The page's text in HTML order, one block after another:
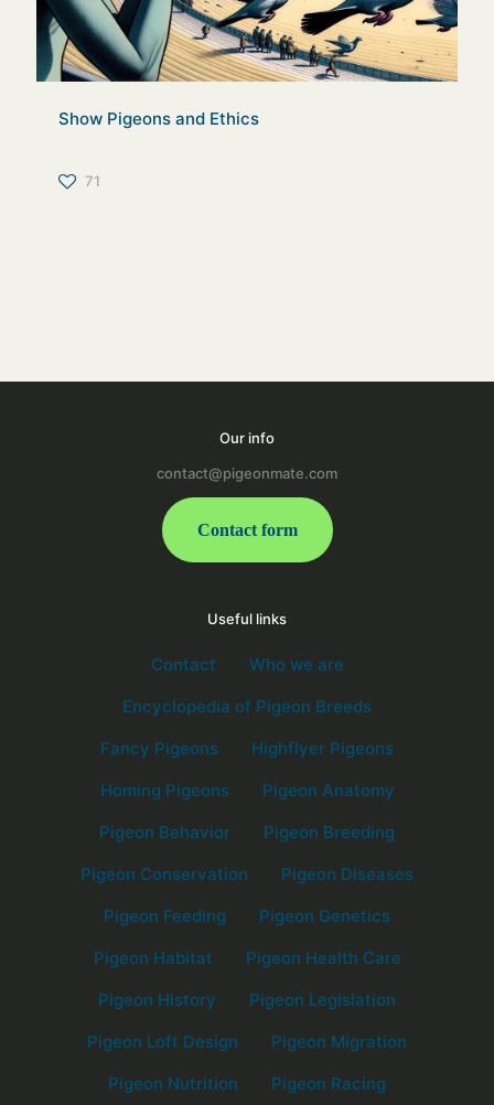
Show Pigeons and Ethics
71
Our info
contact@pigeonmate.com
Contact form
Useful links
Contact
Who we are
Encyclopedia of Pigeon Breeds
Fancy Pigeons
Highflyer Pigeons
Homing Pigeons
Pigeon Anatomy
Pigeon Behavior
Pigeon Breeding
Pigeon Conservation
Pigeon Diseases
Pigeon Feeding
Pigeon Genetics
Pigeon Habitat
Pigeon Health Care
Pigeon History
Pigeon Legislation
Pigeon Loft Design
Pigeon Migration
Pigeon Nutrition
Pigeon Racing